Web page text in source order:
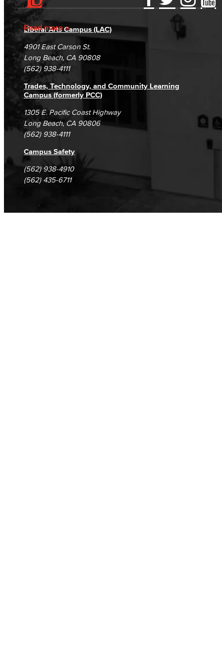
Learning & Academic Resources
College & Workplace Readiness
Financial Literacy
Foundational Skills
GED/HiSET Preparation
GED/HiSET Preparación Español
TEAS Preparation
Faculty & Staff
Library Science Programs
Read more
Accessibility Statement
Accreditation
Campus Maps
Gainful Employment Disclosure
Fraud Reporting
DSPS Grievance Process
Student Complaints & Grievances
Directory
Careers
Unsubscribe/Opt-Out
Liberal Arts Campus (LAC)
4901 East Carson St.
Long Beach, CA 90808
(562) 938-4111
Trades, Technology, and Community Learning
Campus (formerly PCC)
1305 E. Pacific Coast Highway
Long Beach, CA 90806
(562) 938-4111
Campus Safety
(562) 938-4910
(562) 435-6711